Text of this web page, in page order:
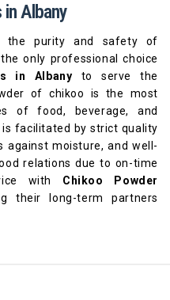
Albany
the purity and safety of
only professional choice
in Albany to serve the
of chikoo is the most
of food, beverage, and
is facilitated by strict quality
against moisture, and well-
relations due to on-time
with Chikoo Powder
their long-term partners